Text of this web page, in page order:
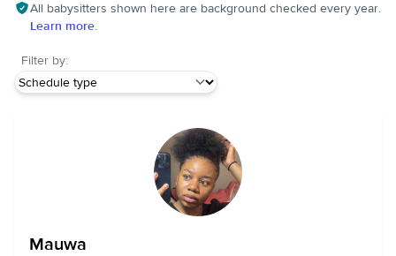
All babysitters shown here are background checked every year.
Learn more.
Filter by:
Mauwa